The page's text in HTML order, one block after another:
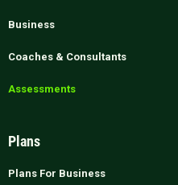
Business
Coaches & Consultants
Assessments
Plans
Plans For Business